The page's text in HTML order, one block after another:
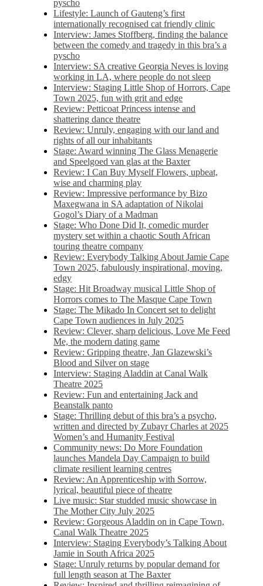
pyscho
Lifestyle: Launch of Gauteng’s first
internationally recognised cat friendly clinic
Interview: James Stoffberg, finding the balance
between the comedy and tragedy in this bra’s a
pyscho
Interview: SA creative Georgia Neves is loving
working in LA, where people do not sleep
Interview: Staging Little Shop of Horrors, Cape
Town 2025, fun with grit and edge
Review: Petticoat Princess intense and
shattering dance theatre
Review: Unruly, engaging with our land and
rights of all our inhabitants
Stage: Award winning The Glass Menagerie
and Speelgoed van glas at the Baxter
Review: I Can Buy Myself Flowers, upbeat,
wise and charming play
Review: Impressive performance by Bizo
Maxegwana in SA adaptation of Nikolai
Gogol’s Diary of a Madman
Stage: Who Done Did It, comedic murder
mystery set within a chaotic South African
touring theatre company
Review: Everybody Talking About Jamie Cape
Town 2025, fabulously inspirational, moving,
edgy
Stage: Hit Broadway musical Little Shop of
Horrors comes to The Masque Cape Town
Stage: The Mikado In Concert set to delight
Cape Town audiences in July 2025
Review: Clever, sharp delicious, Love Me Feed
Me, the modern dating game
Review: Gripping theatre, Jan Glazewski’s
Blood and Silver on stage
Interview: Staging Aladdin at Canal Walk
Theatre 2025
Review: Fun and entertaining Jack and
Beanstalk panto
Stage: Thrilling debut of this bra’s a psycho,
written and directed by Zubayr Charles at 2025
Women’s and Humanity Festival
Community news: Do More Foundation
launches Mandela Day Campaign to build
climate resilient learning centres
Review: An Apprenticeship with Sorrow,
lyrical, beautiful piece of theatre
Live music: Star studded music showcase in
The Mother City July 2025
Review: Gorgeous Aladdin on in Cape Town,
Canal Walk Theatre 2025
Interview: Staging Everybody’s Talking About
Jamie in South Africa 2025
Stage: Unruly returns by popular demand for
full length season at The Baxter